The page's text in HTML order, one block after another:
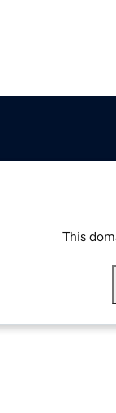
This